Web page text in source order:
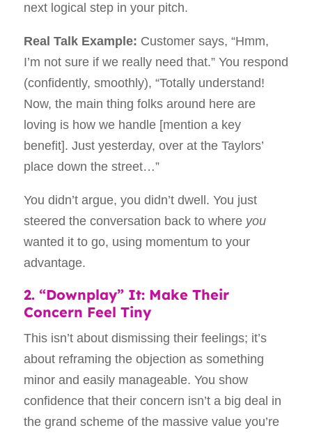
next logical step in your pitch.
Real Talk Example: Customer says, “Hmm,
I’m not sure if we really need that.” You respond
(confidently, smoothly), “Totally understand!
Now, the main thing folks around here are
loving is how we handle [mention a key
benefit]. Just yesterday, over at the Taylors’
place down the street…”
You didn’t argue, you didn’t dwell. You just
steered the conversation back to where you
wanted it to go, using momentum to your
advantage.
2. “Downplay” It: Make Their
Concern Feel Tiny
This isn’t about dismissing their feelings; it’s
about reframing the objection as something
minor and easily manageable. You show
confidence that their concern isn’t a big deal in
the grand scheme of the massive value you’re